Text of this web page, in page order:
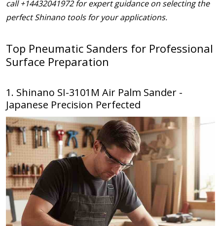
call +14432041972 for expert guidance on selecting the
perfect Shinano tools for your applications.
Top Pneumatic Sanders for Professional
Surface Preparation
1. Shinano SI-3101M Air Palm Sander -
Japanese Precision Perfected